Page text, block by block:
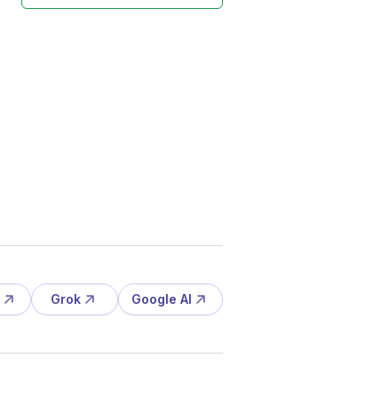
Grok Google AI